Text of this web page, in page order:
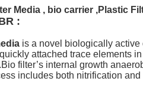
Media , bio carrier ,Plastic
:
is a novel biologically active
attached trace elements
filter’s internal growth
includes both nitrification